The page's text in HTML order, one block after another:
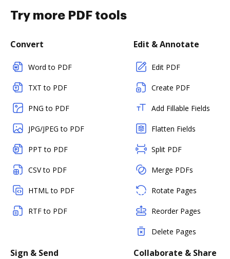
Try more PDF tools
Convert
Word to PDF
TXT to PDF
PNG to PDF
JPG/JPEG to PDF
PPT to PDF
CSV to PDF
HTML to PDF
RTF to PDF
Edit & Annotate
Edit PDF
Create PDF
Add Fillable Fields
Flatten Fields
Split PDF
Merge PDFs
Rotate Pages
Reorder Pages
Delete Pages
Sign & Send Collaborate & Share